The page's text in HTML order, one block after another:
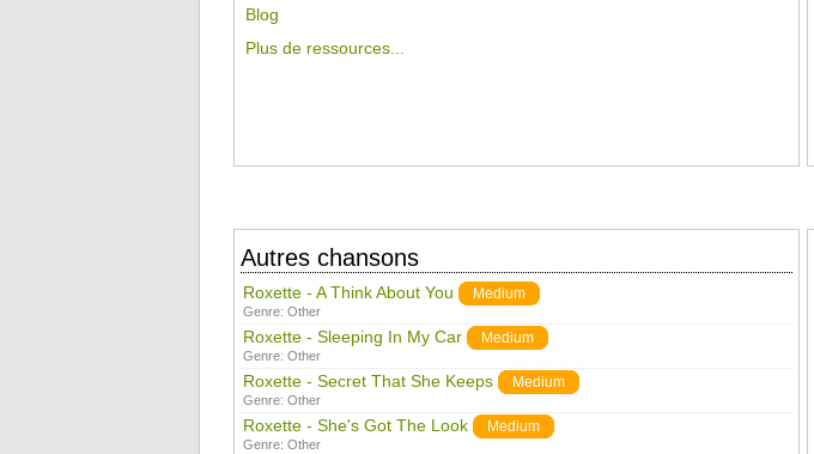
Blog
Plus de ressources...
Autres chansons
Roxette - A Think About You Medium
Genre: Other
Roxette - Sleeping In My Car Medium
Genre: Other
Roxette - Secret That She Keeps Medium
Genre: Other
Roxette - She's Got The Look Medium
Genre: Other